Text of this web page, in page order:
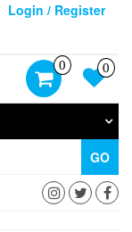
Login / Register
0 0
GO